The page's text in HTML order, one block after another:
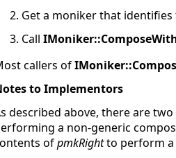
Get a moniker that
Call
callers of
to Implementors
described above, there are
a non-generic
ofpmkRightto perform a